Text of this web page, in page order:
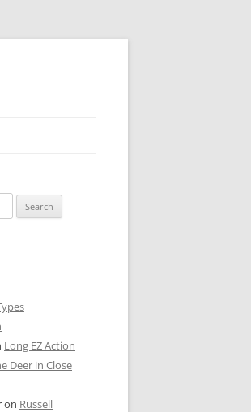
Long EZ Action
Deer in Close
on Russell